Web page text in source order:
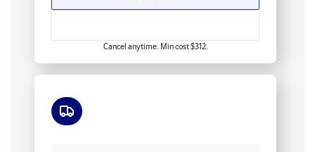
Cancel anytime. Min cost $312.